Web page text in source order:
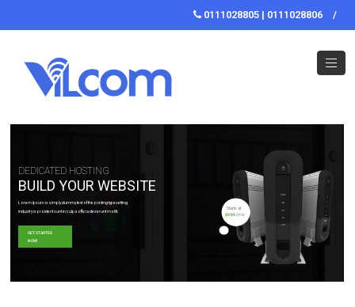
0111028805 | 0111028806 /
DEDICATED HOSTING
BUILD YOUR WEBSITE
Lorem Ipsum is simply dummy text of the printing typesetting
industry is proident sunt in culpa officia deserunt mollit.
Starts at
$9.95/mo
GET STARTED
NOW!